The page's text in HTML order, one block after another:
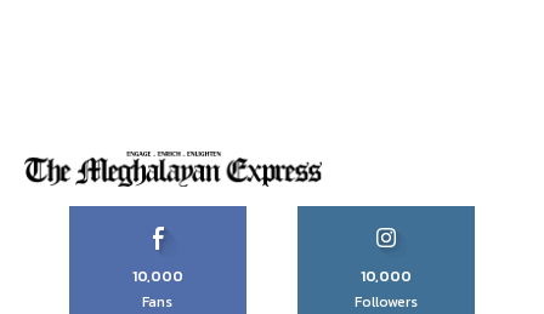
10,000
Fans
10,000
Followers